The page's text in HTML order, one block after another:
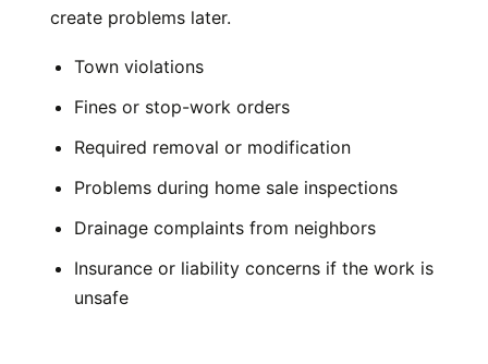
create problems later.
Town violations
Fines or stop-work orders
Required removal or modification
Problems during home sale inspections
Drainage complaints from neighbors
Insurance or liability concerns if the work is
unsafe